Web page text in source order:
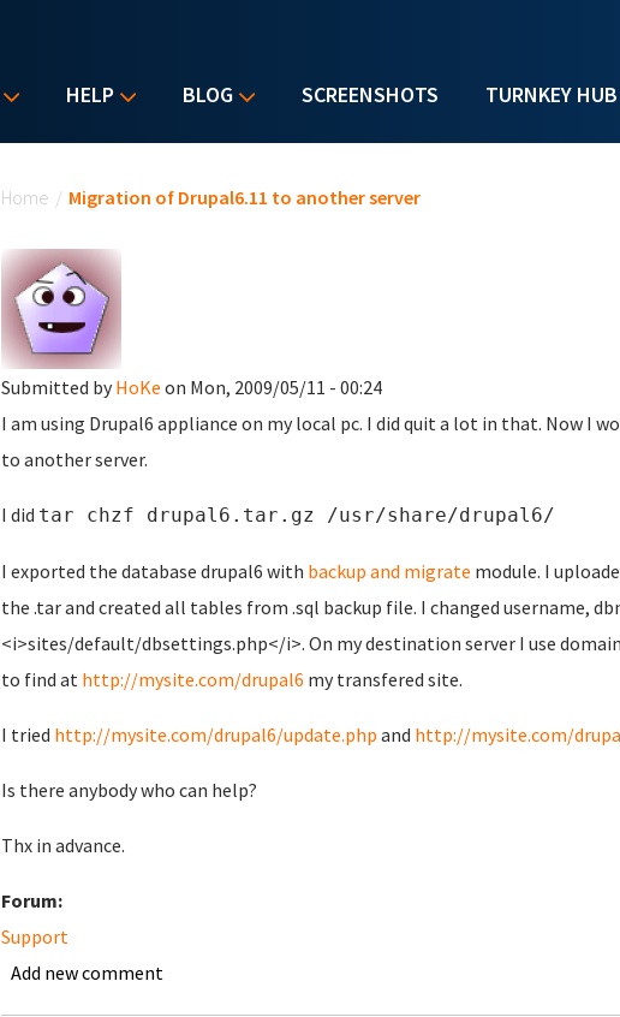
HELP BLOG SCREENSHOTS TURNKEY HUB
Home / Migration of Drupal6.11 to another server
Submitted by HoKe on Mon, 2009/05/11 - 00:24
I am using Drupal6 appliance on my local pc. I did quit a lot in that. Now I
to another server.
I did tar chzf drupal6.tar.gz /usr/share/drupal6/
I exported the database drupal6 with backup and migrate module. I
the .tar and created all tables from .sql backup file. I changed username,
<i>sites/default/dbsettings.php</i>. On my destination server I use domain
to find at http://mysite.com/drupal6 my transfered site.
I tried http://mysite.com/drupal6/update.php and http://mysite.com/
Is there anybody who can help?
Thx in advance.
Forum:
Support
Add new comment